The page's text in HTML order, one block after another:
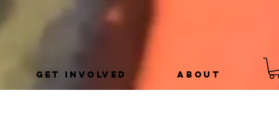
GET INVOLVED ABOUT